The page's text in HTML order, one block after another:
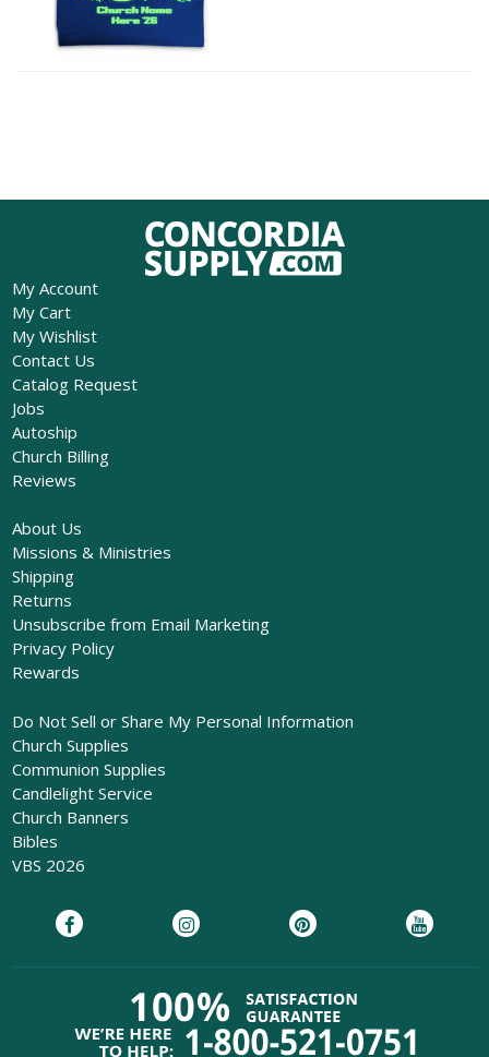
My Account
My Cart
My Wishlist
Contact Us
Catalog Request
Jobs
Autoship
Church Billing
Reviews
About Us
Missions & Ministries
Shipping
Returns
Unsubscribe from Email Marketing
Privacy Policy
Rewards
Do Not Sell or Share My Personal Information
Church Supplies
Communion Supplies
Candlelight Service
Church Banners
Bibles
VBS 2026